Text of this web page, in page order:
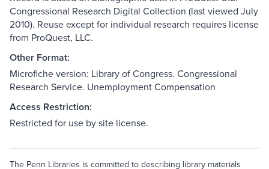
Congressional Research Digital Collection (last viewed July
2010). Reuse except for individual research requires license
from ProQuest, LLC.
Other Format:
Microfiche version: Library of Congress. Congressional
Research Service. Unemployment Compensation
Access Restriction:
Restricted for use by site license.
The Penn Libraries is committed to describing library materials